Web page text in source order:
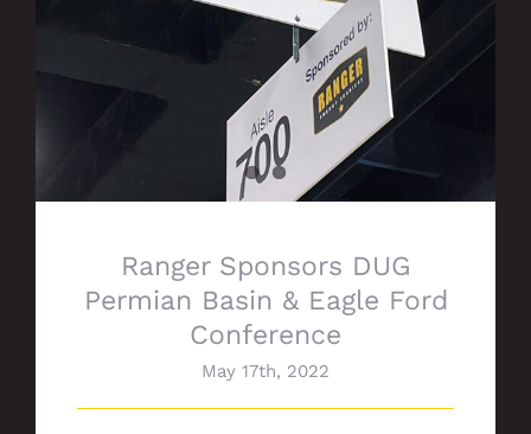
Ranger Sponsors DUG
Permian Basin & Eagle Ford
Conference
May 17th, 2022